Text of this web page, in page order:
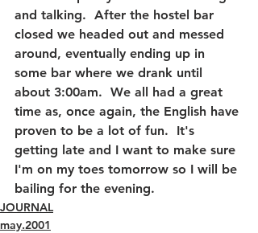
and talking.  After the hostel bar
closed we headed out and messed
around, eventually ending up in
some bar where we drank until
about 3:00am.  We all had a great
time as, once again, the English have
proven to be a lot of fun.  It's
getting late and I want to make sure
I'm on my toes tomorrow so I will be
bailing for the evening.
JOURNAL
may.2001